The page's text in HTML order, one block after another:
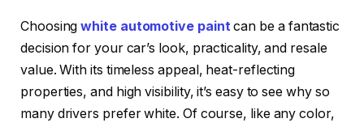
Choosingwhite automotive paintcan be a fantastic
decision for your car’s look, practicality, and resale
value. With its timeless appeal, heat-reflecting
properties, and high visibility, it’s easy to see why so
many drivers prefer white. Of course, like any color,